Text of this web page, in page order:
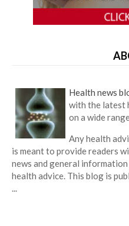
Health news
with the latest
on a wide
Any health
is meant to provide readers
news and general
health advice. This blog is
...